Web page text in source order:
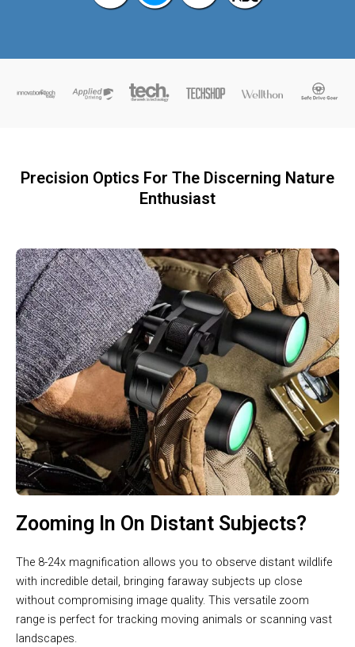
Precision Optics For The Discerning Nature
Enthusiast
Zooming In On Distant Subjects?
The 8-24x magnification allows you to observe distant wildlife
with incredible detail, bringing faraway subjects up close
without compromising image quality. This versatile zoom
range is perfect for tracking moving animals or scanning vast
landscapes.